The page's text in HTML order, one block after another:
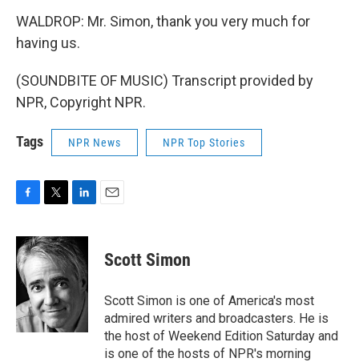
WALDROP: Mr. Simon, thank you very much for
having us.
(SOUNDBITE OF MUSIC) Transcript provided by
NPR, Copyright NPR.
Tags NPR News NPR Top Stories
c
e
b
o
k
i
t
t
e
r
n
k
e
d
Scott Simon
Scott Simon is one of America's most
admired writers and broadcasters. He is
the host of Weekend Edition Saturday and
is one of the hosts of NPR's morning